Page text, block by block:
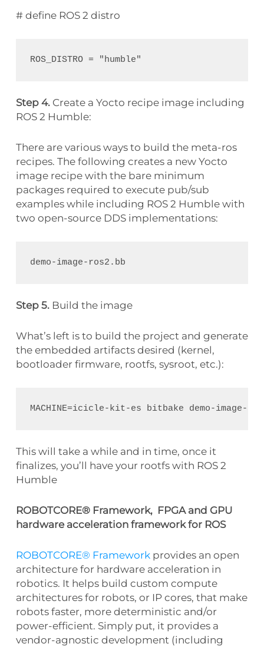
# define ROS 2 distro
Step 4.Create a Yocto recipe image including
ROS 2 Humble:
There are various ways to build the meta-ros
recipes. The following creates a new Yocto
image recipe with the bare minimum
packages required to execute pub/sub
examples while including ROS 2 Humble with
two open-source DDS implementations:
Step 5.Build the image
What’s left is to build the project and generate
the embedded artifacts desired (kernel,
bootloader firmware, rootfs, sysroot, etc.):
This will take a while and in time, once it
finalizes, you’ll have your rootfs with ROS 2
Humble
ROBOTCORE® Framework, FPGA and GPU
hardware acceleration framework for ROS
ROBOTCORE® Frameworkprovides an open
architecture for hardware acceleration in
robotics. It helps build custom compute
architectures for robots, or IP cores, that make
robots faster, more deterministic and/or
power-efficient. Simply put, it provides a
vendor-agnostic development (including